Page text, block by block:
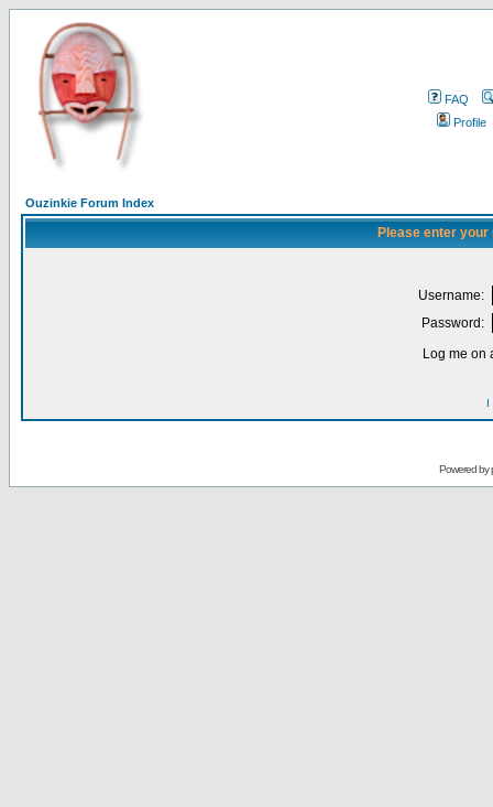
FAQ
Profile
Ouzinkie Forum Index
Please enter
Username:
Password:
Log me on
I
Powered by